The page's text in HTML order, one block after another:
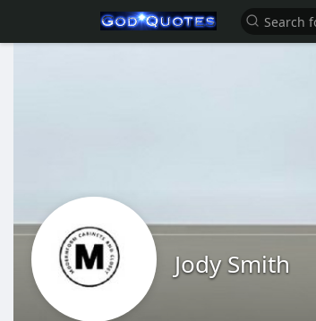
Jody Smith